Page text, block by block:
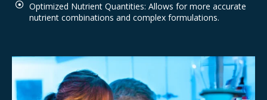
Optimized Nutrient Quantities: Allows for more accurate
nutrient combinations and complex formulations.